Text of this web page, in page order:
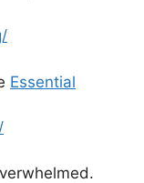
Essential